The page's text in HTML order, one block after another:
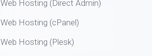
Web Hosting (Direct Admin)
Web Hosting (cPanel)
Web Hosting (Plesk)